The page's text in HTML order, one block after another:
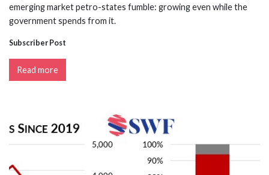
emerging market petro-states fumble: growing even while the
government spends from it.
Subscriber Post
Read more